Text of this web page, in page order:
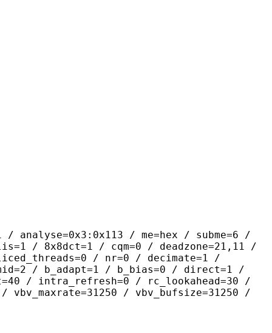
/ me=hex / subme=6 /
/ 8x8dct=1 / cqm=0 / deadzone=21,11 /
/ nr=0 / decimate=1 /
/ b_adapt=1 / b_bias=0 / direct=1 /
/ intra_refresh=0 / rc_lookahead=30 /
/ vbv_bufsize=31250 /